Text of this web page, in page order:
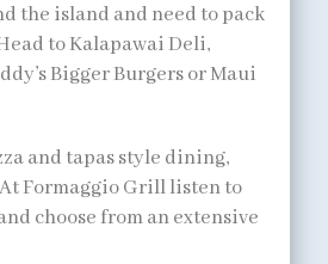
the island and need to pack
to Kalapawai Deli,
Bigger Burgers or Maui
and tapas style dining,
Formaggio Grill listen to
choose from an extensive